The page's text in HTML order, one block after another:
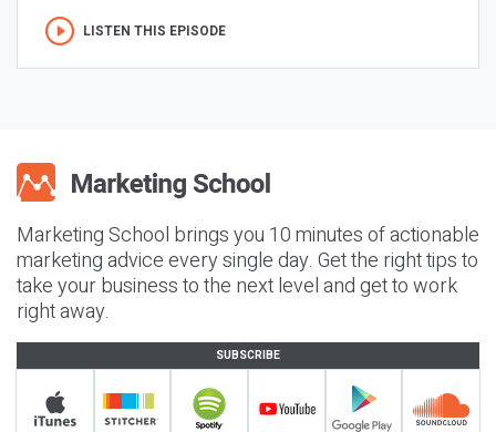
LISTEN THIS EPISODE
Marketing School brings you 10 minutes of actionable
marketing advice every single day. Get the right tips to
take your business to the next level and get to work
right away.
SUBSCRIBE